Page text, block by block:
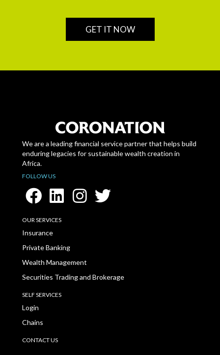
GET IT NOW
We are a leading financial service partner that helps build
enduring legacies for sustainable wealth creation in
Africa.
FOLLOW US
OUR SERVICES
Insurance
Private Banking
Wealth Management
Securities Trading and Brokerage
SELF SERVICES
Login
Chains
CONTACT US